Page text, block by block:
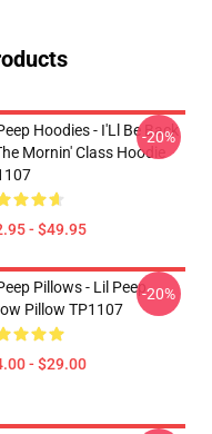
Hoodies - I'Ll Be Back
Mornin' Class Hoodie
- $49.95
-20%
Pillows - Lil Peep
Pillow TP1107
- $29.00
-20%